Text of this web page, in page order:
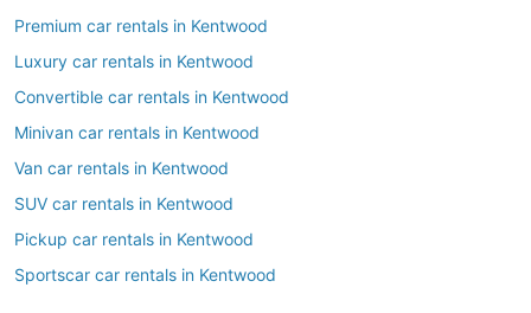
Premium car rentals in Kentwood
Luxury car rentals in Kentwood
Convertible car rentals in Kentwood
Minivan car rentals in Kentwood
Van car rentals in Kentwood
SUV car rentals in Kentwood
Pickup car rentals in Kentwood
Sportscar car rentals in Kentwood